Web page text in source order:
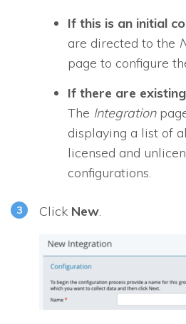
If this is an initial
are directed to the
page to configure
If there are
The Integration
displaying a list of
licensed and
configurations.
Click New.